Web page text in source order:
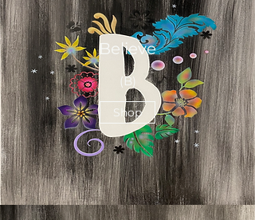
Believe
(B)
Shop